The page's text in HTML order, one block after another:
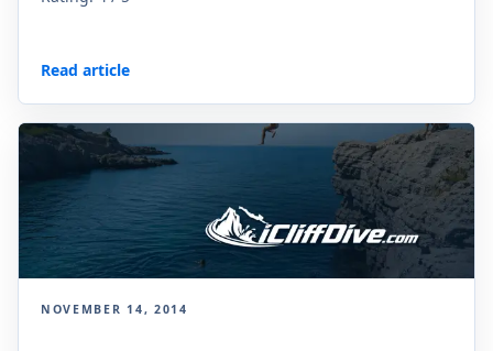
Read article
NOVEMBER 14, 2014